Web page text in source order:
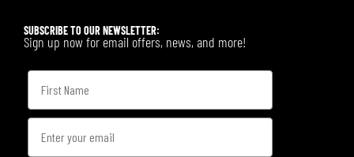
SUBSCRIBE TO OUR NEWSLETTER:
Sign up now for email offers, news, and more!